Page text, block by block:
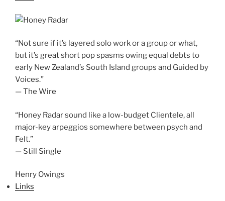
“Not sure if it’s layered solo work or a group or what,
but it’s great short pop spasms owing equal debts to
early New Zealand’s South Island groups and Guided by
Voices.”
— The Wire
“Honey Radar sound like a low-budget Clientele, all
major-key arpeggios somewhere between psych and
Felt.”
— Still Single
Henry Owings
Links